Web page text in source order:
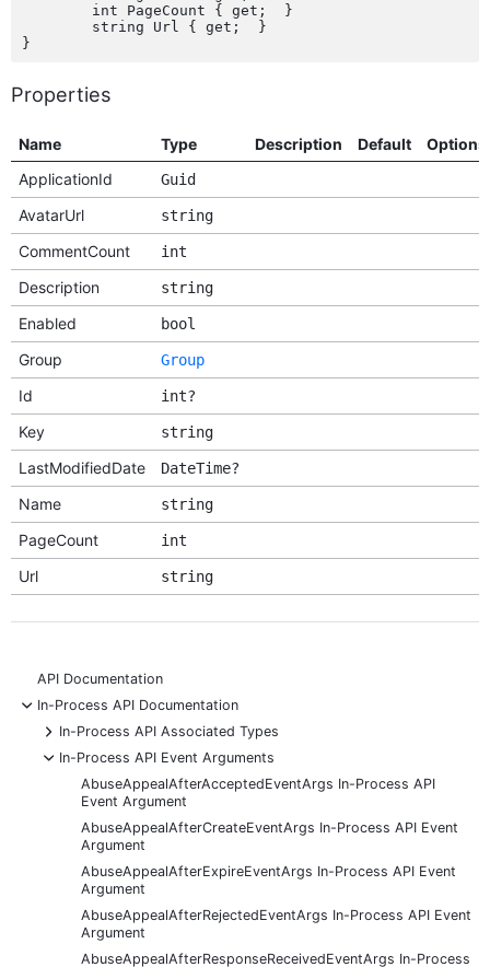
Properties
Name Type Description Default
Options
ApplicationId
Guid
AvatarUrl string
CommentCount int
Description string
Enabled bool
Group Group
Id int?
Key string
LastModifiedDate DateTime?
Name string
PageCount int
Url string
API Documentation
-
In-Process API Documentation
+
In-Process API Associated Types
-
In-Process API Event Arguments
AbuseAppealAfterAcceptedEventArgs In-Process API
Event Argument
AbuseAppealAfterCreateEventArgs In-Process API Event
Argument
AbuseAppealAfterExpireEventArgs In-Process API Event
Argument
AbuseAppealAfterRejectedEventArgs In-Process API Event
Argument
AbuseAppealAfterResponseReceivedEventArgs In-Process